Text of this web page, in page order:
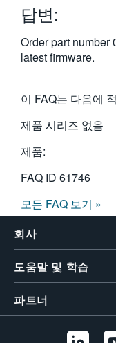
한국어
繁體中文
답변:
Order part number
latest firmware.
이 FAQ는 다음에
제품 시리즈 없음
제품:
FAQ ID 61746
모든 FAQ 보기 »
회사
도움말 및 학습
파트너